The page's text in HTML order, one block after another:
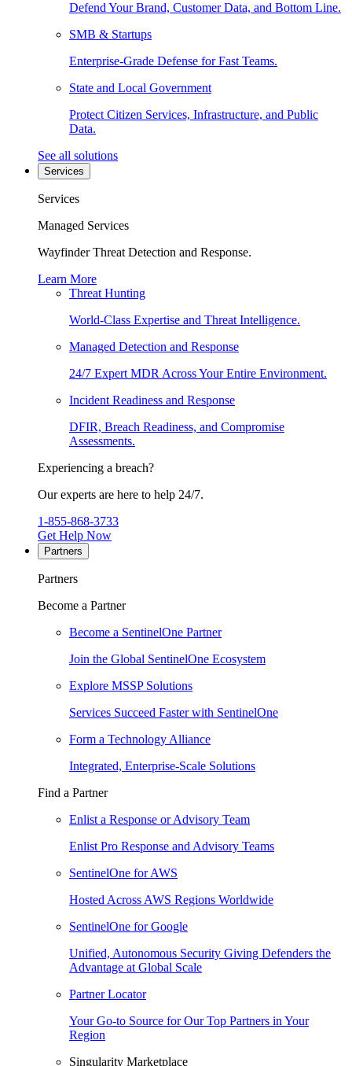
Defend Your Brand, Customer Data, and Bottom Line.
SMB & Startups
Enterprise-Grade Defense for Fast Teams.
State and Local Government
Protect Citizen Services, Infrastructure, and Public
Data.
See all solutions
Services
Services
Managed Services
Wayfinder Threat Detection and Response.
Learn More
Threat Hunting
World-Class Expertise and Threat Intelligence.
Managed Detection and Response
24/7 Expert MDR Across Your Entire Environment.
Incident Readiness and Response
DFIR, Breach Readiness, and Compromise
Assessments.
Experiencing a breach?
Our experts are here to help 24/7.
1-855-868-3733
Get Help Now
Partners
Partners
Become a Partner
Become a SentinelOne Partner
Join the Global SentinelOne Ecosystem
Explore MSSP Solutions
Services Succeed Faster with SentinelOne
Form a Technology Alliance
Integrated, Enterprise-Scale Solutions
Find a Partner
Enlist a Response or Advisory Team
Enlist Pro Response and Advisory Teams
SentinelOne for AWS
Hosted Across AWS Regions Worldwide
SentinelOne for Google
Unified, Autonomous Security Giving Defenders the
Advantage at Global Scale
Partner Locator
Your Go-to Source for Our Top Partners in Your
Region
Singularity Marketplace